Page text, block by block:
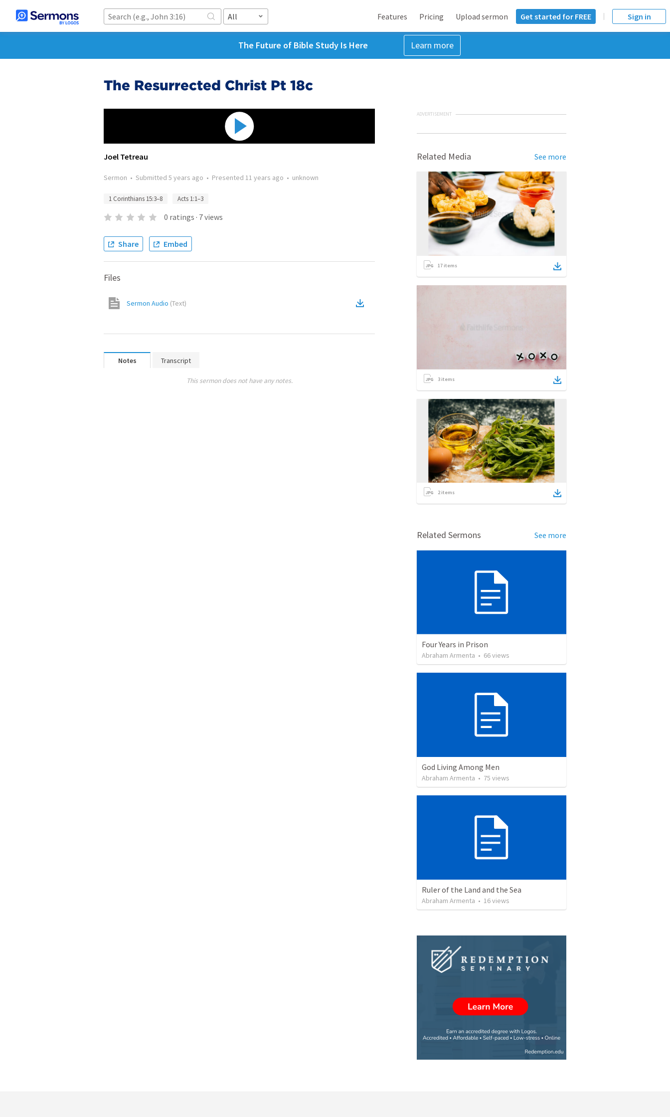
All Features Pricing Upload sermon Get started for FREE Sign in
The Future of Bible Study Is Here Learn more
The Resurrected Christ Pt 18c
Joel Tetreau
Sermon • Submitted 5 years ago • Presented 11 years ago • unknown
1 Corinthians 15:3–8 Acts 1:1–3
0 ratings · 7views
Share Embed
Files
Sermon Audio (Text)
Notes Transcript
This sermon does not have any notes.
ADVERTISEMENT
Related Media See more
17 items
3 items
2items
Related Sermons See more
Four Years in Prison
Abraham Armenta • 66views
God Living Among Men
Abraham Armenta • 75 views
Ruler of the Land and the Sea
Abraham Armenta • 16views